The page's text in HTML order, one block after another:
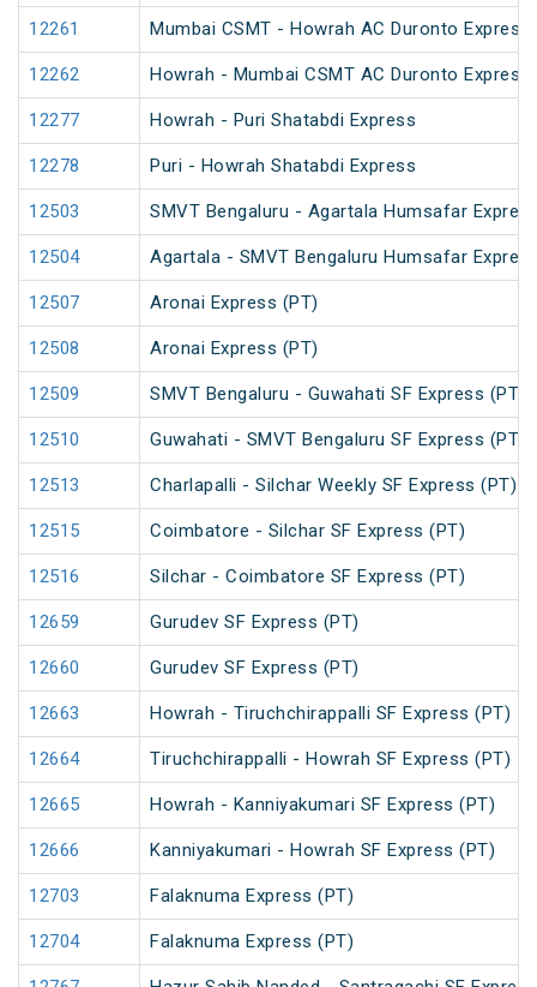
12261 Mumbai CSMT - Howrah AC Duronto Express
12262 Howrah - Mumbai CSMT AC Duronto Express
12277 Howrah - Puri Shatabdi Express
12278 Puri - Howrah Shatabdi Express
12503 SMVT Bengaluru - Agartala Humsafar
12504 Agartala - SMVT Bengaluru Humsafar
12507 Aronai Express (PT)
12508 Aronai Express (PT)
12509 SMVT Bengaluru - Guwahati SF Express (PT)
12510 Guwahati - SMVT Bengaluru SF Express (PT)
12513 Charlapalli - Silchar Weekly SF Express (PT)
12515 Coimbatore - Silchar SF Express (PT)
12516 Silchar - Coimbatore SF Express (PT)
12659 Gurudev SF Express (PT)
12660 Gurudev SF Express (PT)
12663 Howrah - Tiruchchirappalli SF Express (PT)
12664 Tiruchchirappalli - Howrah SF Express (PT)
12665 Howrah - Kanniyakumari SF Express (PT)
12666 Kanniyakumari - Howrah SF Express (PT)
12703 Falaknuma Express (PT)
12704 Falaknuma Express (PT)